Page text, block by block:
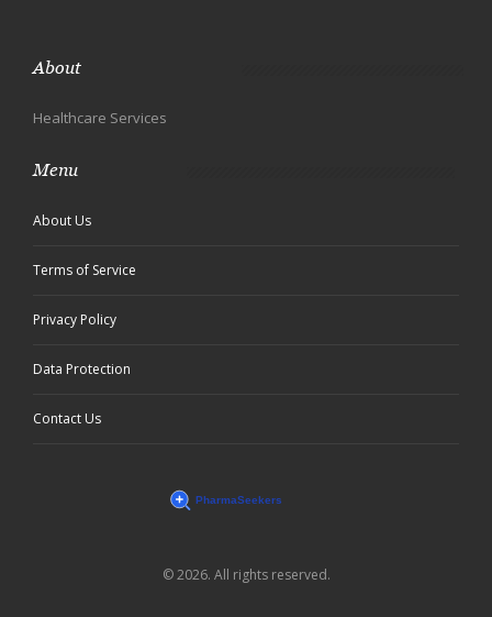
About
Healthcare Services
Menu
About Us
Terms of Service
Privacy Policy
Data Protection
Contact Us
© 2026. All rights reserved.